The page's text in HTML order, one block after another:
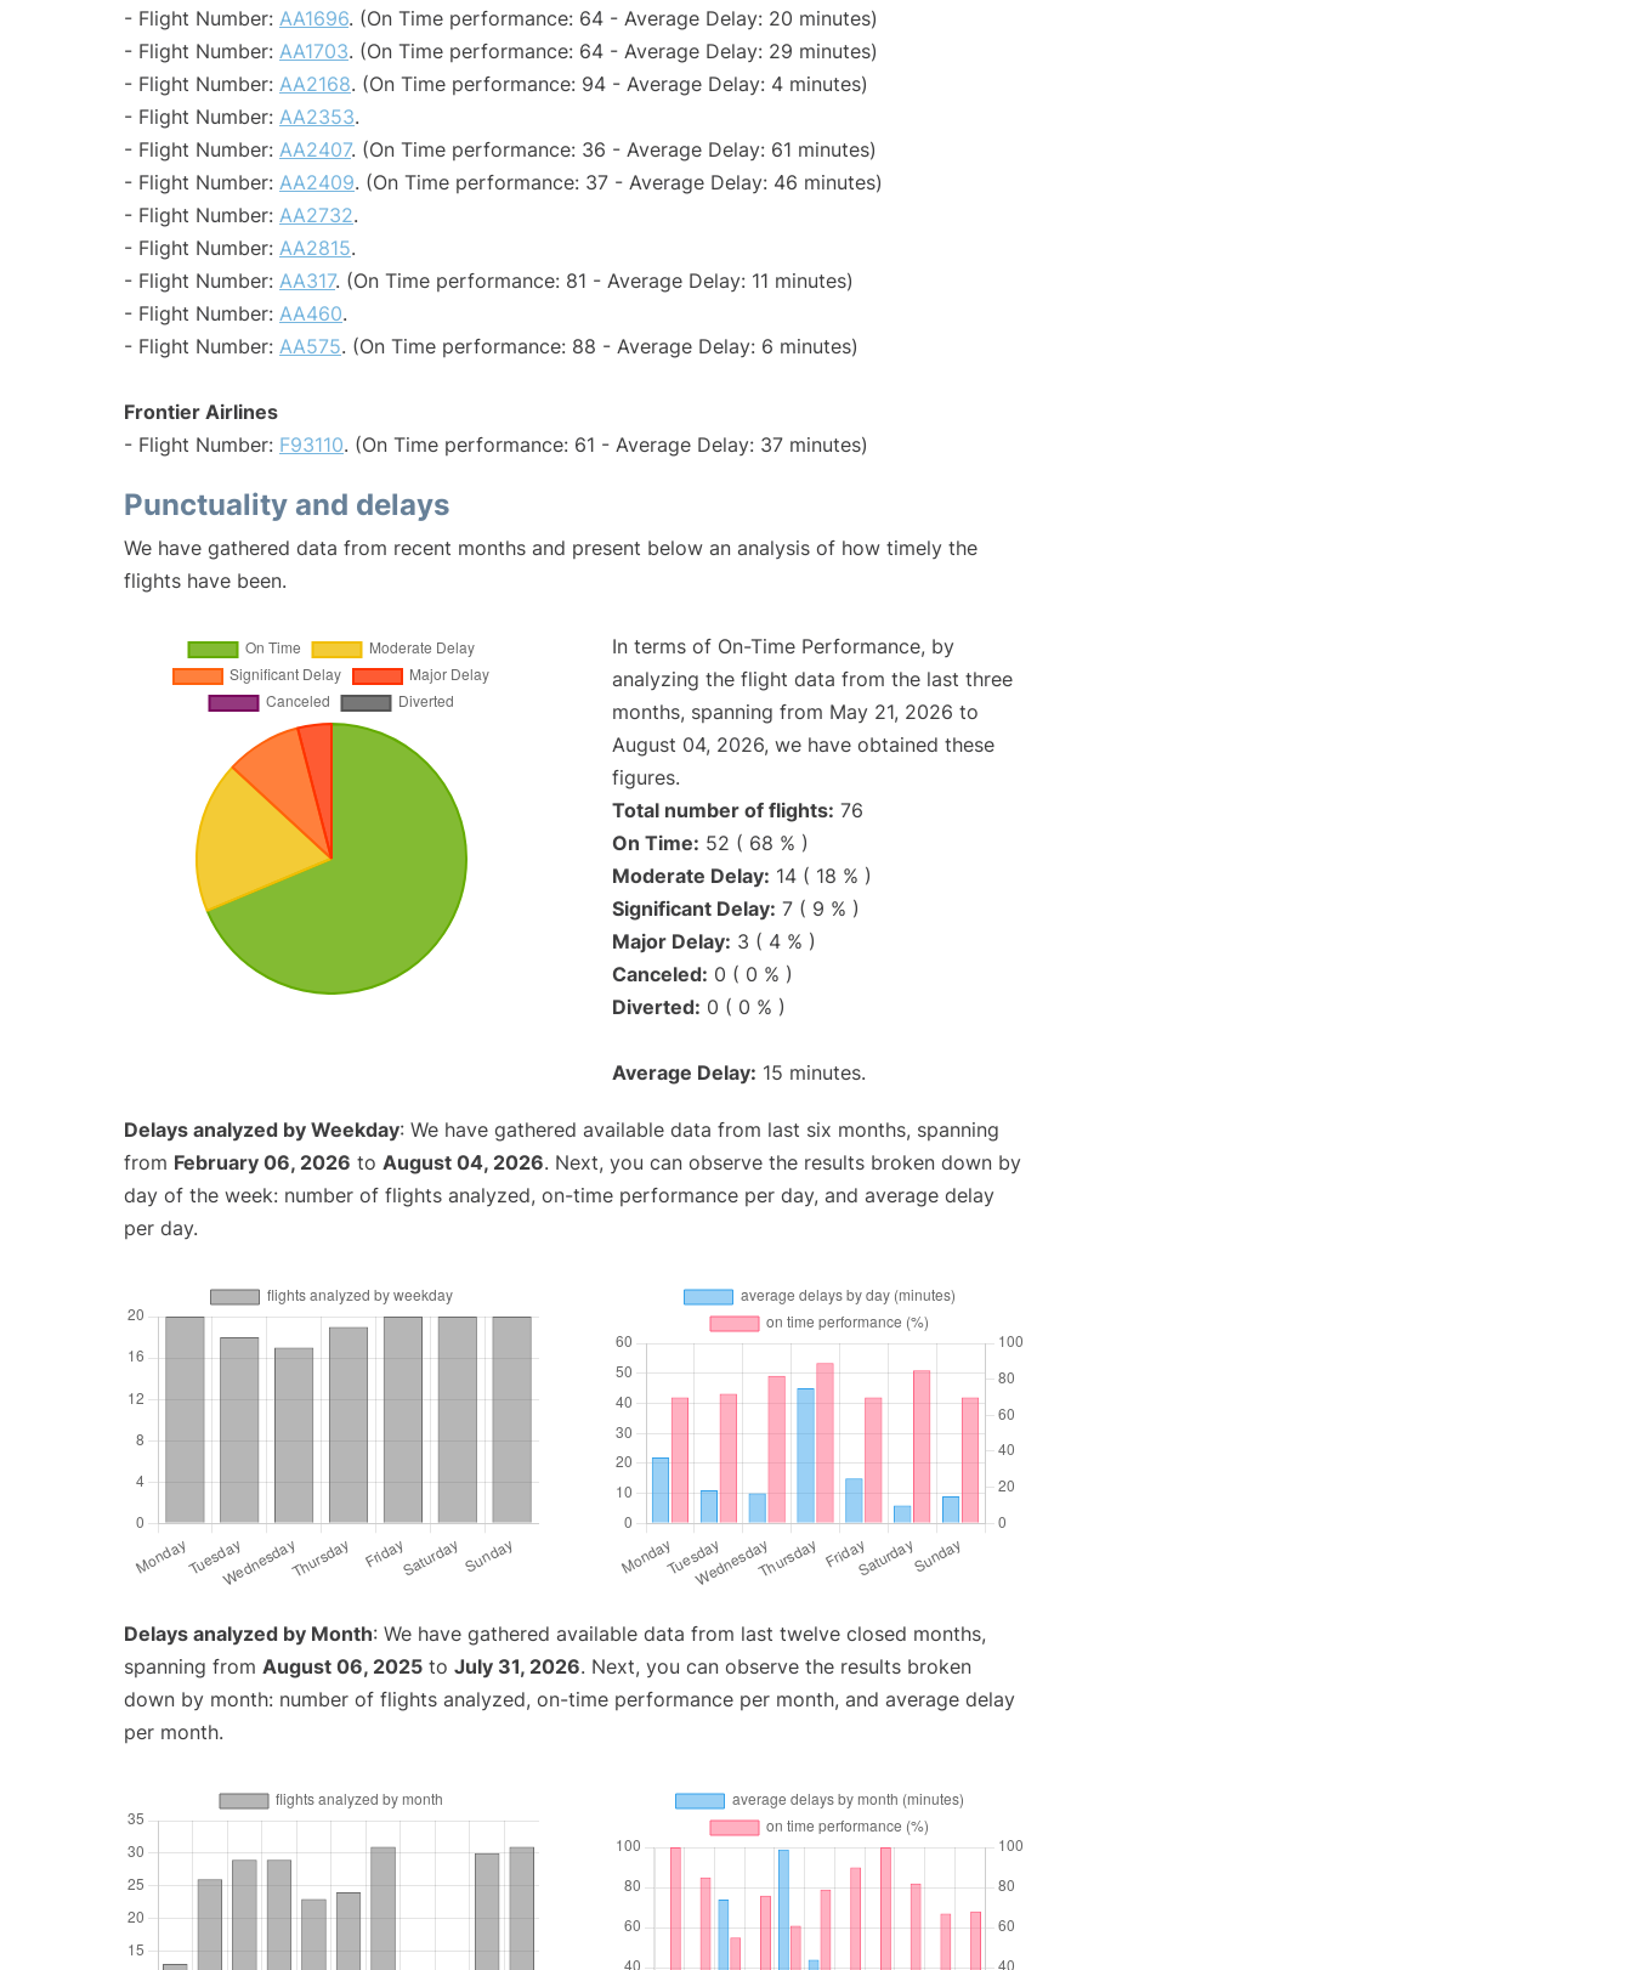
- Flight Number: AA1696. (On Time performance: 64 - Average Delay: 20 minutes)
- Flight Number: AA1703. (On Time performance: 64 - Average Delay: 29 minutes)
- Flight Number: AA2168. (On Time performance: 94 - Average Delay: 4 minutes)
- Flight Number: AA2353.
- Flight Number: AA2407. (On Time performance: 36 - Average Delay: 61 minutes)
- Flight Number: AA2409. (On Time performance: 37 - Average Delay: 46 minutes)
- Flight Number: AA2732.
- Flight Number: AA2815.
- Flight Number: AA317. (On Time performance: 81 - Average Delay: 11 minutes)
- Flight Number: AA460.
- Flight Number: AA575. (On Time performance: 88 - Average Delay: 6 minutes)
Frontier Airlines
- Flight Number: F93110. (On Time performance: 61 - Average Delay: 37 minutes)
Punctuality and delays
We have gathered data from recent months and present below an analysis of how timely the
flights have been.
In terms of On-Time Performance, by
analyzing the flight data from the last three
months, spanning from May 21, 2026 to
August 04, 2026, we have obtained these
figures.
Total number of flights: 76
On Time: 52 ( 68 % )
Moderate Delay: 14 ( 18 % )
Significant Delay: 7 ( 9 % )
Major Delay: 3 ( 4 % )
Canceled: 0 ( 0 % )
Diverted: 0 ( 0 % )
Average Delay: 15 minutes.
Delays analyzed by Weekday: We have gathered available data from last six months, spanning
from February 06, 2026 to August 04, 2026. Next, you can observe the results broken down by
day of the week: number of flights analyzed, on-time performance per day, and average delay
per day.
Delays analyzed by Month: We have gathered available data from last twelve closed months,
spanning from August 06, 2025 to July 31, 2026. Next, you can observe the results broken
down by month: number of flights analyzed, on-time performance per month, and average delay
per month.